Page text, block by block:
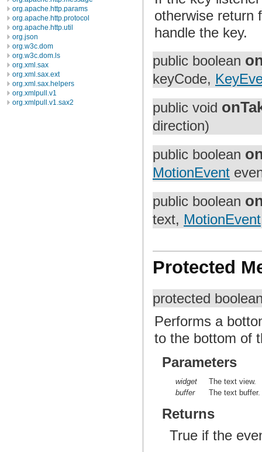
org.apache.http.params
org.apache.http.protocol
org.apache.http.util
org.json
org.w3c.dom
org.w3c.dom.ls
org.xml.sax
org.xml.sax.ext
org.xml.sax.helpers
org.xmlpull.v1
org.xmlpull.v1.sax2
otherwise return
handle the key.
public boolean
keyCode,
public void
direction)
public boolean
MotionEvent
public boolean
text, MotionEvent
Protected
protected
Performs a
to the bottom of
Parameters
widget
The text view.
buffer
The text buffer.
Returns
True if the